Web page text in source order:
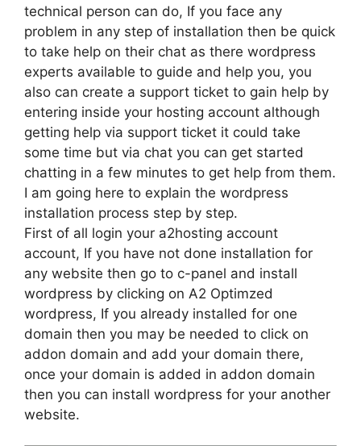
technical person can do, If you face any
problem in any step of installation then be quick
to take help on their chat as there wordpress
experts available to guide and help you, you
also can create a support ticket to gain help by
entering inside your hosting account although
getting help via support ticket it could take
some time but via chat you can get started
chatting in a few minutes to get help from them.
I am going here to explain the wordpress
installation process step by step.
First of all login your a2hosting account
account, If you have not done installation for
any website then go to c-panel and install
wordpress by clicking on A2 Optimzed
wordpress, If you already installed for one
domain then you may be needed to click on
addon domain and add your domain there,
once your domain is added in addon domain
then you can install wordpress for your another
website.